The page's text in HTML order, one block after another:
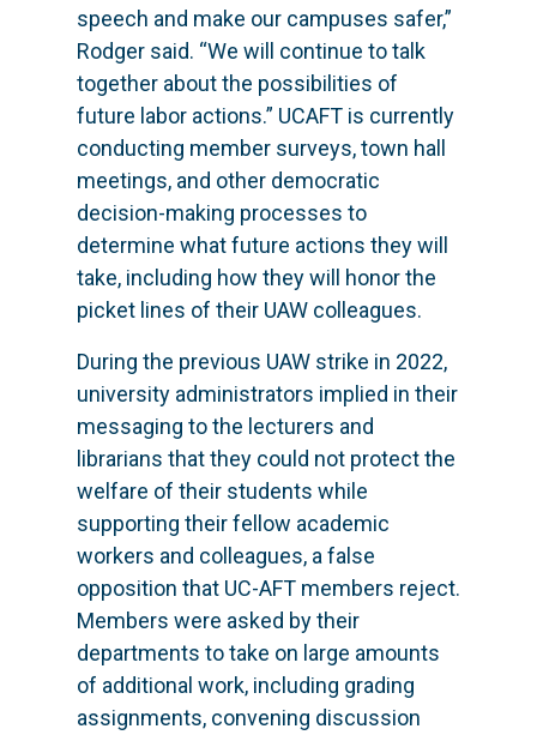
speech and make our campuses safer,”
Rodger said. “We will continue to talk
together about the possibilities of
future labor actions.” UCAFT is currently
conducting member surveys, town hall
meetings, and other democratic
decision-making processes to
determine what future actions they will
take, including how they will honor the
picket lines of their UAW colleagues.
During the previous UAW strike in 2022,
university administrators implied in their
messaging to the lecturers and
librarians that they could not protect the
welfare of their students while
supporting their fellow academic
workers and colleagues, a false
opposition that UC-AFT members reject.
Members were asked by their
departments to take on large amounts
of additional work, including grading
assignments, convening discussion